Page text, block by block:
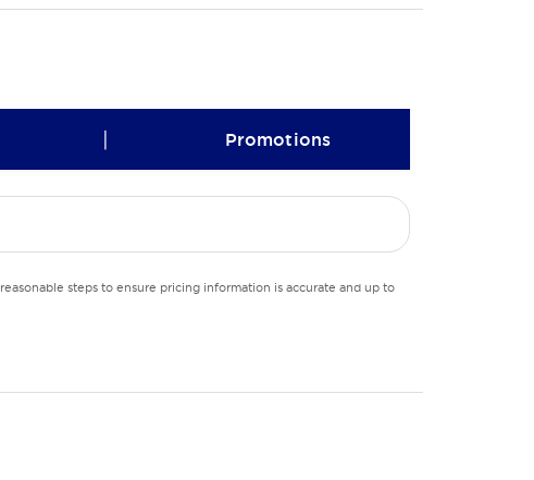
| Promotions
steps to ensure pricing information is accurate and up to